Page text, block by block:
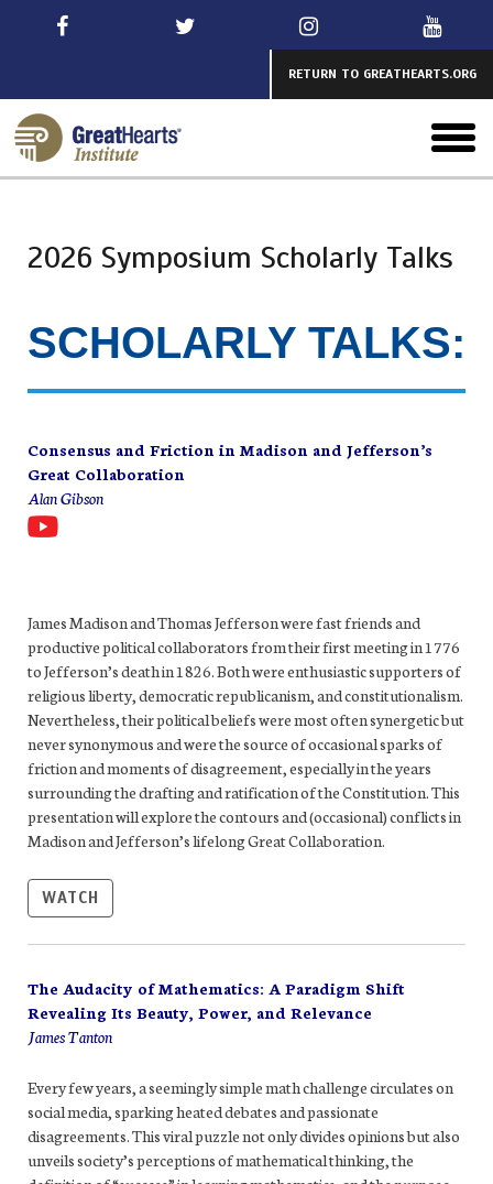
RETURN TO GREATHEARTS.ORG
menu
2026 Symposium Scholarly Talks
SCHOLARLY TALKS:
Consensus and Friction in Madison and Jefferson’s
Great Collaboration
Alan Gibson
James Madison and Thomas Jefferson were fast friends and
productive political collaborators from their first meeting in 1776
to Jefferson’s death in 1826. Both were enthusiastic supporters of
religious liberty, democratic republicanism, and constitutionalism.
Nevertheless, their political beliefs were most often synergetic but
never synonymous and were the source of occasional sparks of
friction and moments of disagreement, especially in the years
surrounding the drafting and ratification of the Constitution. This
presentation will explore the contours and (occasional) conflicts in
Madison and Jefferson’s lifelongGreat Collaboration.
WATCH
The Audacity of Mathematics: A Paradigm Shift
Revealing Its Beauty, Power, and Relevance
James Tanton
Every few years, a seemingly simple math challenge circulates on
social media, sparking heated debates and passionate
disagreements. This viral puzzle not only divides opinions but also
unveils society’s perceptions of mathematical thinking, the